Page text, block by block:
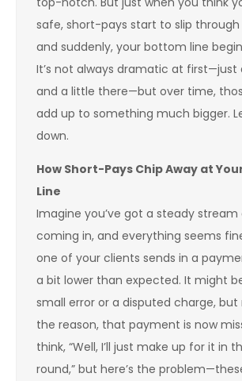
safe, short-pays start to slip
and suddenly, your bottom line
It’s not always dramatic at first—just
and a little there—but over time,
add up to something much bigger.
down.
How Short-Pays Chip Away at
Line
Imagine you’ve got a steady
coming in, and everything seems
one of your clients sends in a
a bit lower than expected. It might
small error or a disputed charge,
the reason, that payment is now
think, “Well, I’ll just make up for it in
round,” but here’s the